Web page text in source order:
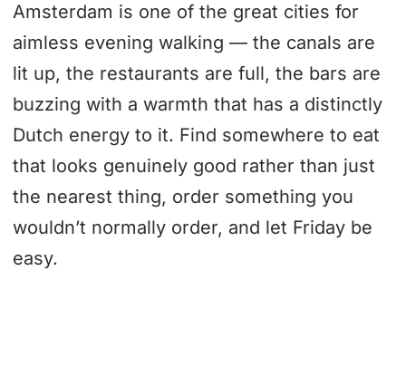
Amsterdam is one of the great cities for
aimless evening walking — the canals are
lit up, the restaurants are full, the bars are
buzzing with a warmth that has a distinctly
Dutch energy to it. Find somewhere to eat
that looks genuinely good rather than just
the nearest thing, order something you
wouldn’t normally order, and let Friday be
easy.